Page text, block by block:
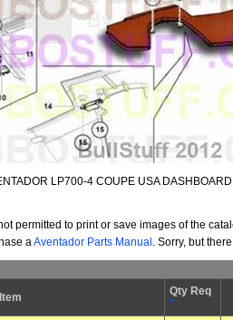
LP700-4 COUPE USA
permitted to print or save images of the
aAventador Parts Manual . Sorry, but
Item
Qty Req
*